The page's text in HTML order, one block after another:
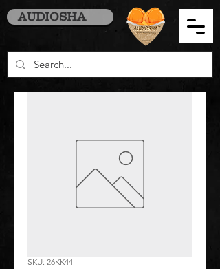
AUDIOSHA
SKU: 26KK44